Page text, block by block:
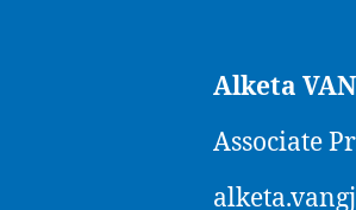
Alketa
Associate